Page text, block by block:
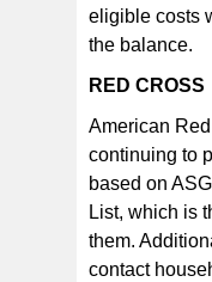
eligible costs
the balance.
RED CROSS
American
continuing to
based on
List, which is
them.
contact